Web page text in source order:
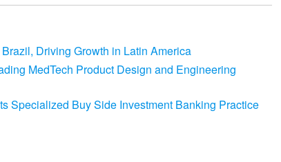
Driving Growth in Latin America
MedTech Product Design and Engineering
Specialized Buy Side Investment Banking Practice